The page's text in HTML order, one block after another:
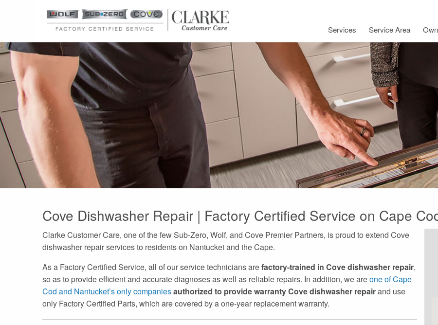
Services Service Area
Cove Dishwasher Repair | Factory Certified Service on Cape
Clarke Customer Care, one of the few Sub-Zero, Wolf, and Cove Premier Partners, is proud to extend Cove
dishwasher repair services to residents on Nantucket and the Cape.
As a Factory Certified Service, all of our service technicians arefactory-trained in Cove dishwasher repair,
so as to provide efficient and accurate diagnoses as well as reliable repairs. In addition, we areone of Cape
Cod and Nantucket’s only companiesauthorized to provide warranty Cove dishwasher repairand use
only Factory Certified Parts, which are covered by a one-year replacement warranty.